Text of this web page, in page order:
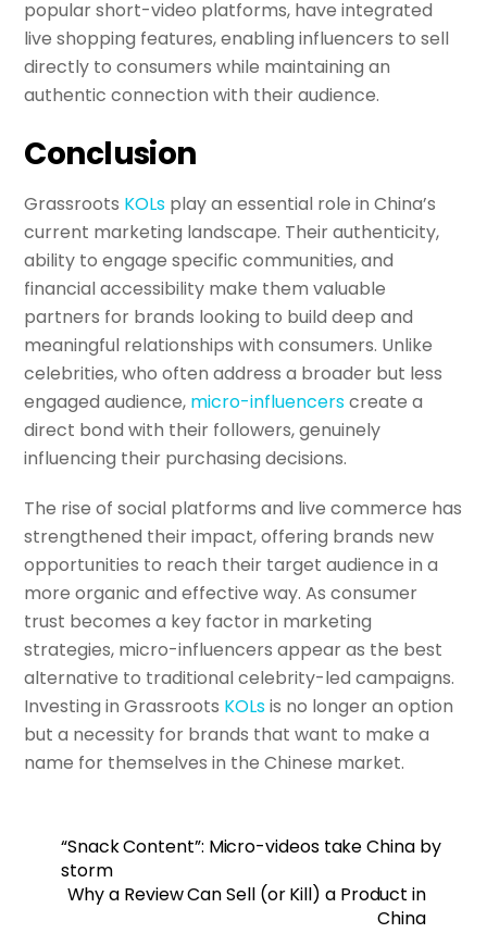
popular short-video platforms, have integrated
live shopping features, enabling influencers to sell
directly to consumers while maintaining an
authentic connection with their audience.
Conclusion
Grassroots KOLs play an essential role in China’s
current marketing landscape. Their authenticity,
ability to engage specific communities, and
financial accessibility make them valuable
partners for brands looking to build deep and
meaningful relationships with consumers. Unlike
celebrities, who often address a broader but less
engaged audience, micro-influencerscreate a
direct bond with their followers, genuinely
influencing their purchasing decisions.
The rise of social platforms and live commerce has
strengthened their impact, offering brands new
opportunities to reach their target audience in a
more organic and effective way. As consumer
trust becomes a key factor in marketing
strategies, micro-influencers appear as the best
alternative to traditional celebrity-led campaigns.
Investing in Grassroots KOLsis no longer an option
but a necessity for brands that want to make a
name for themselves in the Chinese market.
“Snack Content”: Micro-videos take China by
storm
Why a Review Can Sell (or Kill) a Product in
China